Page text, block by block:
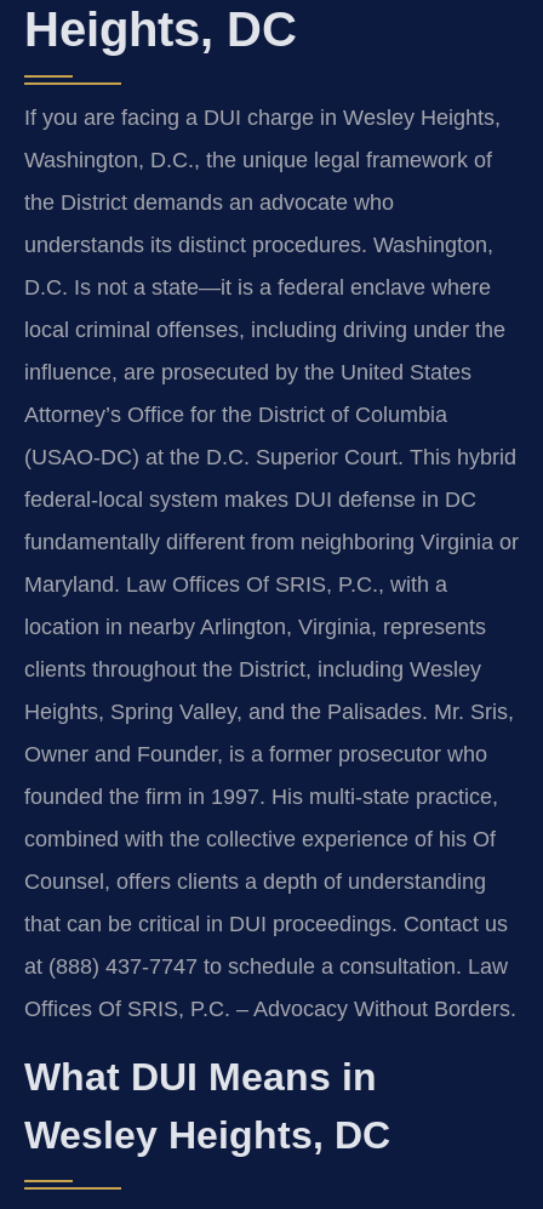
Heights, DC
If you are facing a DUI charge in Wesley Heights,
Washington, D.C., the unique legal framework of
the District demands an advocate who
understands its distinct procedures. Washington,
D.C. Is not a state—it is a federal enclave where
local criminal offenses, including driving under the
influence, are prosecuted by the United States
Attorney’s Office for the District of Columbia
(USAO-DC) at the D.C. Superior Court. This hybrid
federal-local system makes DUI defense in DC
fundamentally different from neighboring Virginia or
Maryland. Law Offices Of SRIS, P.C., with a
location in nearby Arlington, Virginia, represents
clients throughout the District, including Wesley
Heights, Spring Valley, and the Palisades. Mr. Sris,
Owner and Founder, is a former prosecutor who
founded the firm in 1997. His multi-state practice,
combined with the collective experience of his Of
Counsel, offers clients a depth of understanding
that can be critical in DUI proceedings. Contact us
at (888) 437-7747 to schedule a consultation. Law
Offices Of SRIS, P.C. – Advocacy Without Borders.
What DUI Means in
Wesley Heights, DC